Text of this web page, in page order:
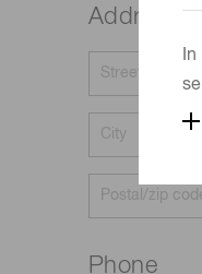
Address
Phone